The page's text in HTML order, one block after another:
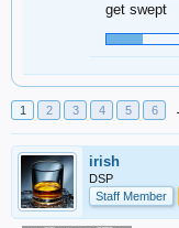
get swept
1 2 3 4 5 6
irish
DSP
Staff Member